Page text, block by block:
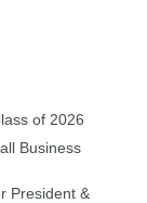
of 2026
Business
President &